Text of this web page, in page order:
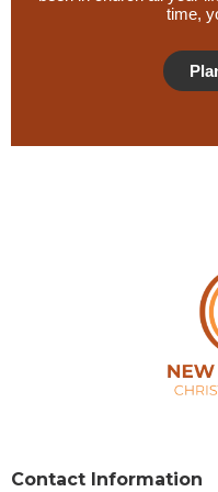
time,
Contact Information